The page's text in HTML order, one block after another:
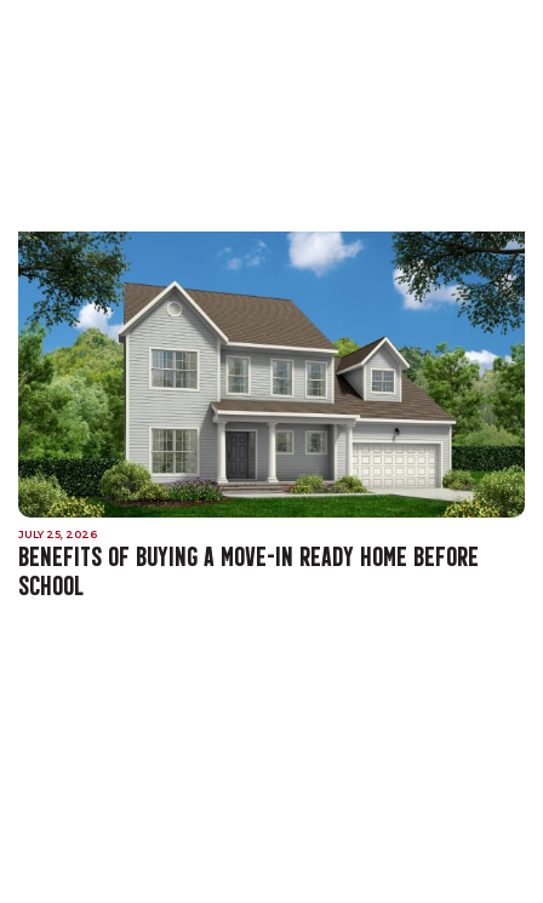
JULY 25, 2026
BENEFITS OF BUYING A MOVE-IN READY HOME BEFORE
SCHOOL